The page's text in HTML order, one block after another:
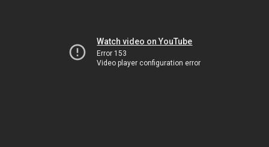
Watch video on YouTube
Error 153
Video player configuration error